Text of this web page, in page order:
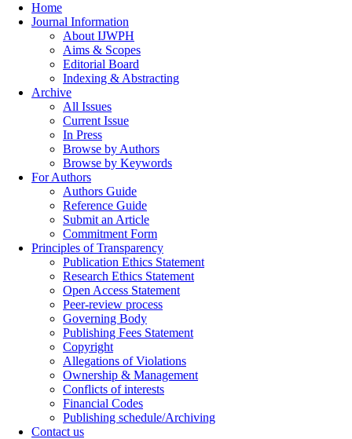
Home
Journal Information
About IJWPH
Aims & Scopes
Editorial Board
Indexing & Abstracting
Archive
All Issues
Current Issue
In Press
Browse by Authors
Browse by Keywords
For Authors
Authors Guide
Reference Guide
Submit an Article
Commitment Form
Principles of Transparency
Publication Ethics Statement
Research Ethics Statement
Open Access Statement
Peer-review process
Governing Body
Publishing Fees Statement
Copyright
Allegations of Violations
Ownership & Management
Conflicts of interests
Financial Codes
Publishing schedule/Archiving
Contact us